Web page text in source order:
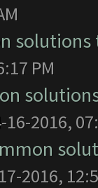
PM
16-2016,
2016,